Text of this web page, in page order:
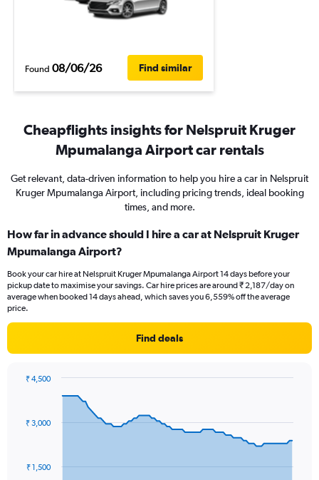
Found 08/06/26 Find similar
Cheapflights insights for Nelspruit Kruger
Mpumalanga Airport car rentals
Get relevant, data-driven information to help you hire a car in Nelspruit
Kruger Mpumalanga Airport, including pricing trends, ideal booking
times, and more.
How far in advance should I hire a car at Nelspruit Kruger
Mpumalanga Airport?
Book your car hire at Nelspruit Kruger Mpumalanga Airport 14 days before your
pickup date to maximise your savings. Car hire prices are around ₹ 2,187/day on
average when booked 14 days ahead, which saves you 6,559% off the average
price.
Find deals
data
The
₹ 1,500
₹ 3,000
₹ 4,500